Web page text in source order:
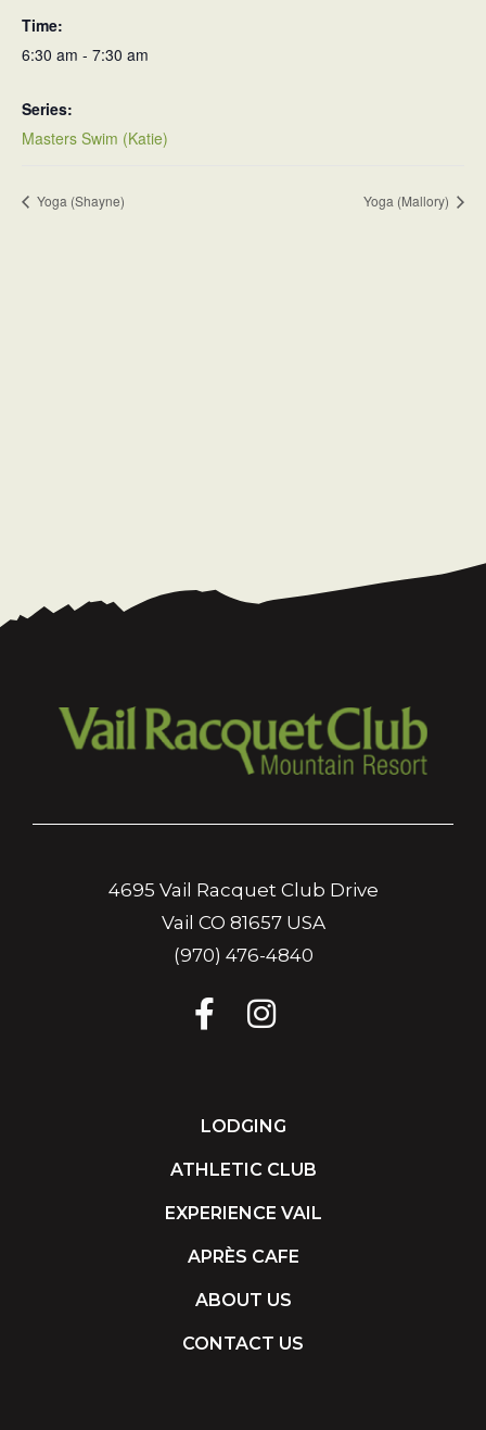
Time:
6:30 am - 7:30 am
Series:
Masters Swim (Katie)
Yoga (Shayne) Yoga (Mallory)
4695 Vail Racquet Club Drive
Vail CO 81657 USA
(970) 476-4840
LODGING
ATHLETIC CLUB
EXPERIENCE VAIL
APRÈS CAFE
ABOUT US
CONTACT US